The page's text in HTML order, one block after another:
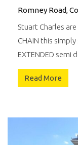
Romney Road,
Stuart Charles
CHAIN this
EXTENDED
Read More